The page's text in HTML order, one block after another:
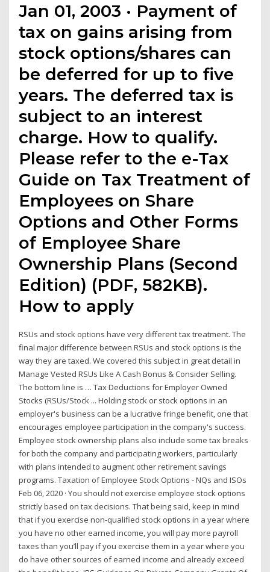
Jan 01, 2003 · Payment of
tax on gains arising from
stock options/shares can
be deferred for up to five
years. The deferred tax is
subject to an interest
charge. How to qualify.
Please refer to the e-Tax
Guide on Tax Treatment of
Employees on Share
Options and Other Forms
of Employee Share
Ownership Plans (Second
Edition) (PDF, 582KB).
How to apply
RSUs and stock options have very different tax treatment. The
final major difference between RSUs and stock options is the
way they are taxed. We covered this subject in great detail in
Manage Vested RSUs Like A Cash Bonus & Consider Selling.
The bottom line is … Tax Deductions for Employer Owned
Stocks (RSUs/Stock ... Holding stock or stock options in an
employer's business can be a lucrative fringe benefit, one that
encourages employee participation in the company's success.
Employee stock ownership plans also include some tax breaks
for both the company and participating workers, particularly
with plans intended to augment other retirement savings
programs. Taxation of Employee Stock Options - NQs and ISOs
Feb 06, 2020 · You should not exercise employee stock options
strictly based on tax decisions. That being said, keep in mind
that if you exercise non-qualified stock options in a year where
you have no other earned income, you will pay more payroll
taxes than you’ll pay if you exercise them in a year where you
do have other sources of earned income and already exceed